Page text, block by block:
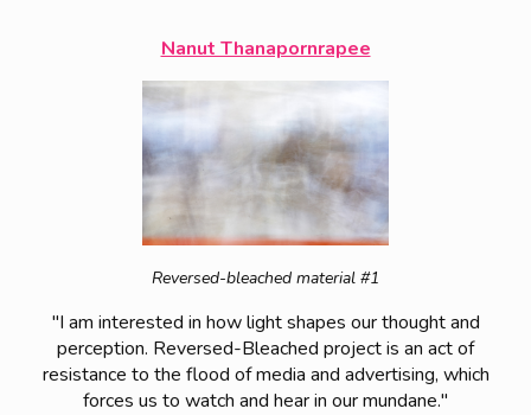
Nanut Thanapornrapee
Reversed-bleached material #1
"I am interested in how light shapes our thought and
perception. Reversed-Bleached project is an act of
resistance to the flood of media and advertising, which
forces us to watch and hear in our mundane."